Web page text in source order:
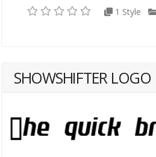
1 Style
SHOWSHIFTER LOGO